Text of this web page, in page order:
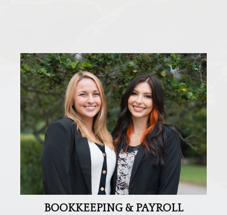
BOOKKEEPING & PAYROLL